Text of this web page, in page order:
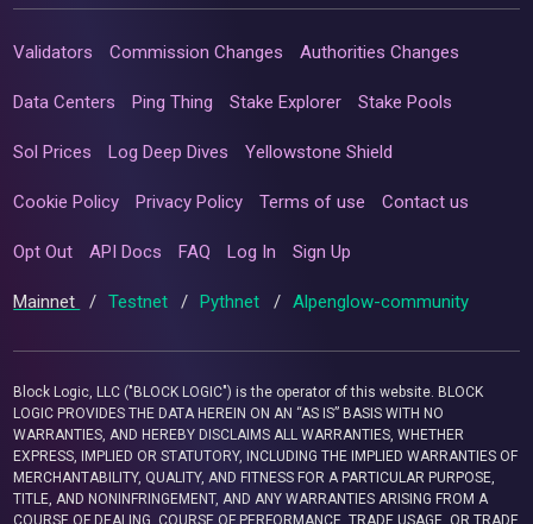
Validators Commission Changes Authorities Changes
Data Centers Ping Thing Stake Explorer Stake Pools
Sol Prices Log Deep Dives Yellowstone Shield
Cookie Policy Privacy Policy Terms of use Contact us
Opt Out API Docs FAQ Log In Sign Up
Mainnet / Testnet / Pythnet / Alpenglow-community
Block Logic, LLC ("BLOCK LOGIC") is the operator of this website. BLOCK
LOGIC PROVIDES THE DATA HEREIN ON AN “AS IS” BASIS WITH NO
WARRANTIES, AND HEREBY DISCLAIMS ALL WARRANTIES, WHETHER
EXPRESS, IMPLIED OR STATUTORY, INCLUDING THE IMPLIED WARRANTIES OF
MERCHANTABILITY, QUALITY, AND FITNESS FOR A PARTICULAR PURPOSE,
TITLE, AND NONINFRINGEMENT, AND ANY WARRANTIES ARISING FROM A
COURSE OF DEALING, COURSE OF PERFORMANCE, TRADE USAGE, OR TRADE